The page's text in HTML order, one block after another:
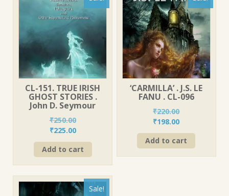
CL-151. TRUE IRISH
GHOST STORIES .
John D. Seymour
₹250.00
Original
price
was:
₹250.00.
₹225.00Current
price
is:
₹225.00.
Add to cart
‘CARMILLA’ . J.S. LE
FANU . CL-096
₹220.00
Original
price
was:
₹220.00.
₹198.00Current
price
is:
₹198.00.
Add to cart
Sale!